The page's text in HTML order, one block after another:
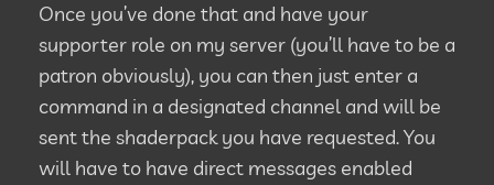
Once you’ve done that and have your
supporter role on my server (you’ll have to be a
patron obviously), you can then just enter a
command in a designated channel and will be
sent the shaderpack you have requested. You
will have to have direct messages enabled